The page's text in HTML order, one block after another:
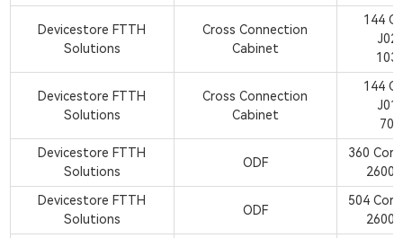
Devicestore FTTH
Solutions
Cross Connection
Cabinet
144
Devicestore FTTH
Solutions
Cross Connection
Cabinet
144
Devicestore FTTH
Solutions
ODF
360
Devicestore FTTH
Solutions
ODF
504